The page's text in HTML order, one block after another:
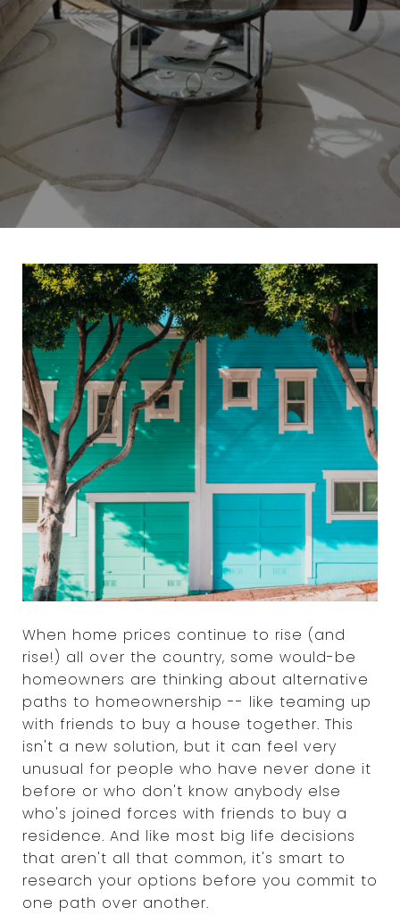
When home prices continue to rise (and
rise!) all over the country, some would-be
homeowners are thinking about alternative
paths to homeownership -- like teaming up
with friends to buy a house together. This
isn't a new solution, but it can feel very
unusual for people who have never done it
before or who don't know anybody else
who's joined forces with friends to buy a
residence. And like most big life decisions
that aren't all that common, it's smart to
research your options before you commit to
one path over another.